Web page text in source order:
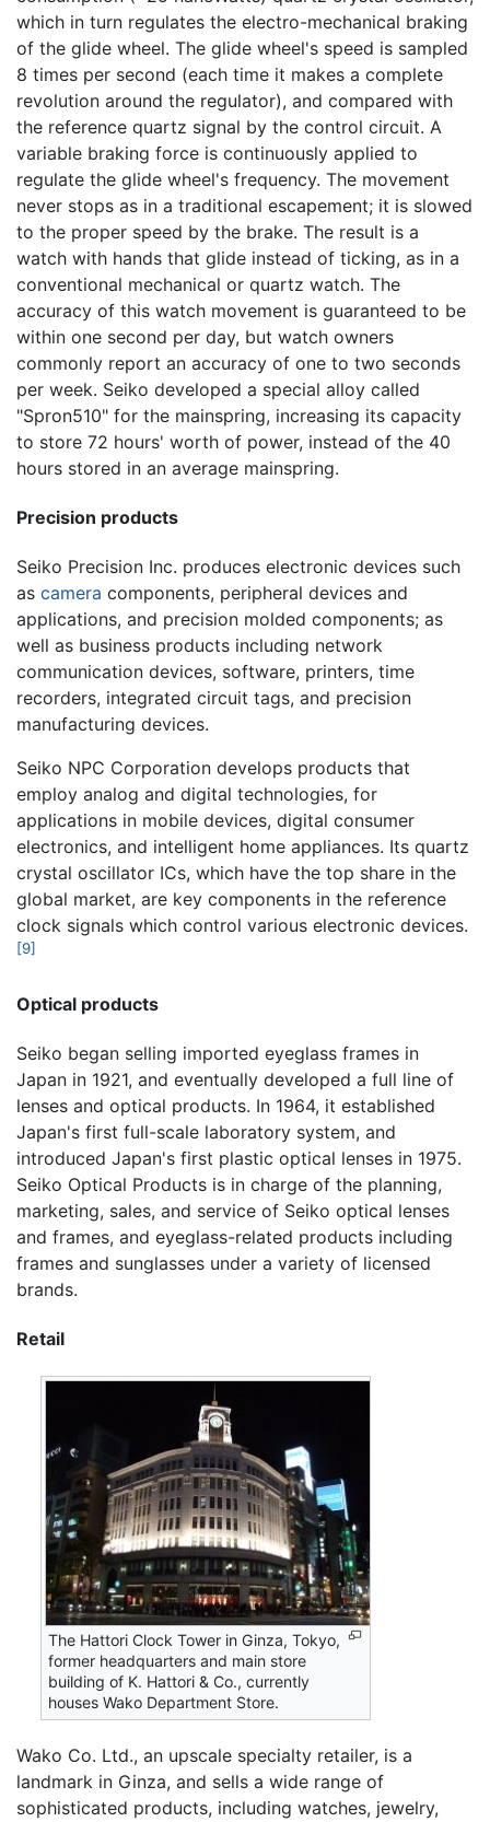
which in turn regulates the electro-mechanical braking
of the glide wheel. The glide wheel's speed is sampled
8 times per second (each time it makes a complete
revolution around the regulator), and compared with
the reference quartz signal by the control circuit. A
variable braking force is continuously applied to
regulate the glide wheel's frequency. The movement
never stops as in a traditional escapement; it is slowed
to the proper speed by the brake. The result is a
watch with hands that glide instead of ticking, as in a
conventional mechanical or quartz watch. The
accuracy of this watch movement is guaranteed to be
within one second per day, but watch owners
commonly report an accuracy of one to two seconds
per week. Seiko developed a special alloy called
"Spron510" for the mainspring, increasing its capacity
to store 72 hours' worth of power, instead of the 40
hours stored in an average mainspring.
Precision products
Seiko Precision Inc. produces electronic devices such
as camera components, peripheral devices and
applications, and precision molded components; as
well as business products including network
communication devices, software, printers, time
recorders, integrated circuit tags, and precision
manufacturing devices.
Seiko NPC Corporation develops products that
employ analog and digital technologies, for
applications in mobile devices, digital consumer
electronics, and intelligent home appliances. Its quartz
crystal oscillator ICs, which have the top share in the
global market, are key components in the reference
clock signals which control various electronic devices.
[9]
Optical products
Seiko began selling imported eyeglass frames in
Japan in 1921, and eventually developed a full line of
lenses and optical products. In 1964, it established
Japan's first full-scale laboratory system, and
introduced Japan's first plastic optical lenses in 1975.
Seiko Optical Products is in charge of the planning,
marketing, sales, and service of Seiko optical lenses
and frames, and eyeglass-related products including
frames and sunglasses under a variety of licensed
brands.
Retail
The Hattori Clock Tower in Ginza, Tokyo,
former headquarters and main store
building of K. Hattori & Co., currently
houses Wako Department Store.
Wako Co. Ltd., an upscale specialty retailer, is a
landmark in Ginza, and sells a wide range of
sophisticated products, including watches, jewelry,